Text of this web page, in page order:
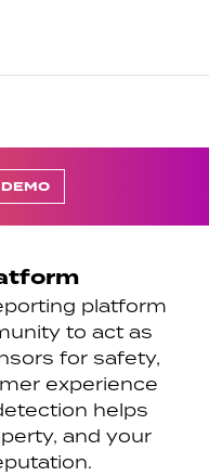
platform
to act as
for safety,
experience
helps
and your